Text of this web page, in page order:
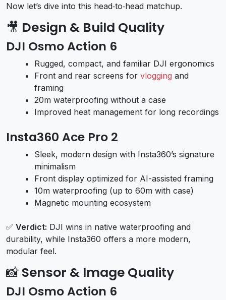
Now let’s dive into this head‑to‑head matchup.
🎥 Design & Build Quality
DJI Osmo Action 6
Rugged, compact, and familiar DJI ergonomics
Front and rear screens for vlogging and
framing
20m waterproofing without a case
Improved heat management for long recordings
Insta360 Ace Pro 2
Sleek, modern design with Insta360’s signature
minimalism
Front display optimized for AI-assisted framing
10m waterproofing (up to 60m with case)
Magnetic mounting ecosystem
✅ Verdict: DJI wins in native waterproofing and
durability, while Insta360 offers a more modern,
modular feel.
📸Sensor & Image Quality
DJI Osmo Action 6